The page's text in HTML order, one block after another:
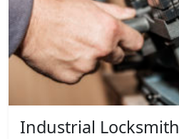
Industrial Locksmith